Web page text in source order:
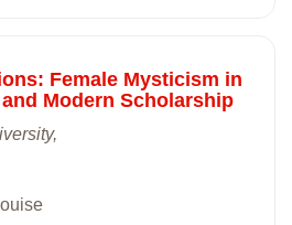
Female Mysticism in
Modern Scholarship